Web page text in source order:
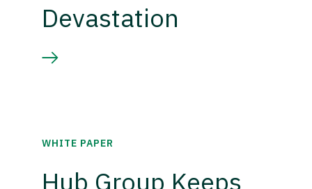
Devastation
WHITE PAPER
Hub Group Keeps